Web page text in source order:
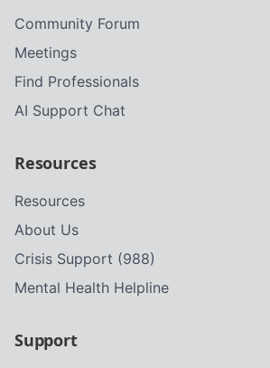
Community Forum
Meetings
Find Professionals
AI Support Chat
Resources
Resources
About Us
Crisis Support (988)
Mental Health Helpline
Support